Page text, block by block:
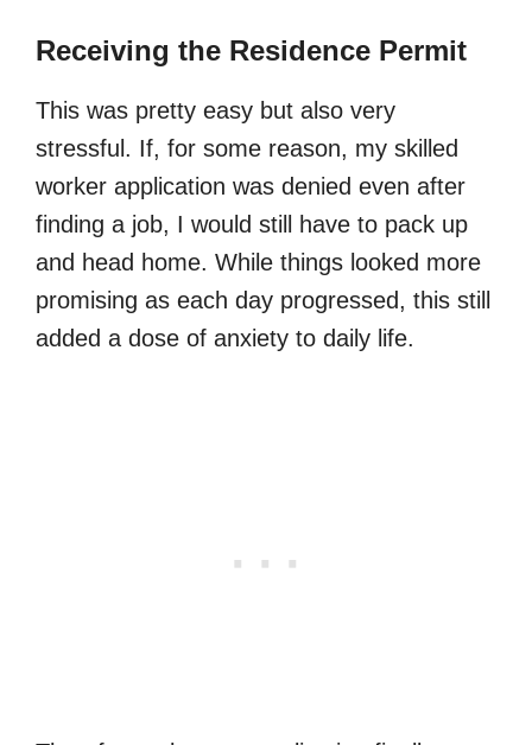
Receiving the Residence Permit
This was pretty easy but also very
stressful. If, for some reason, my skilled
worker application was denied even after
finding a job, I would still have to pack up
and head home. While things looked more
promising as each day progressed, this still
added a dose of anxiety to daily life.